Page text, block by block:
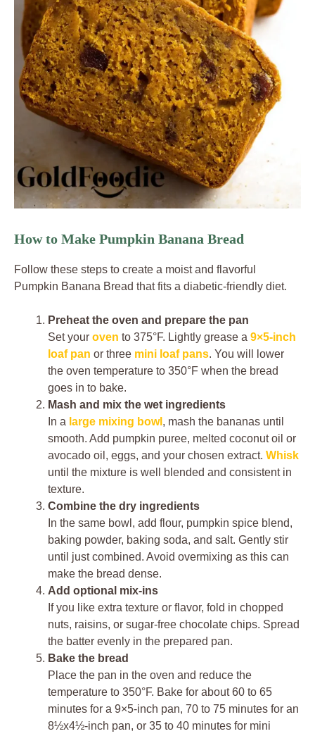
How to Make Pumpkin Banana Bread
Follow these steps to create a moist and flavorful
Pumpkin Banana Bread that fits a diabetic-friendly diet.
Preheat the oven and prepare the pan
Set your oven to 375°F. Lightly grease a 9×5-inch
loaf pan or three mini loaf pans. You will lower
the oven temperature to 350°F when the bread
goes in to bake.
Mash and mix the wet ingredients
In a large mixing bowl , mash the bananas until
smooth. Add pumpkin puree, melted coconut oil or
avocado oil, eggs, and your chosen extract. Whisk
until the mixture is well blended and consistent in
texture.
Combine the dry ingredients
In the same bowl, add flour, pumpkin spice blend,
baking powder, baking soda, and salt. Gently stir
until just combined. Avoid overmixing as this can
make the bread dense.
Add optional mix-ins
If you like extra texture or flavor, fold in chopped
nuts, raisins, or sugar-free chocolate chips. Spread
the batter evenly in the prepared pan.
Bake the bread
Place the pan in the oven and reduce the
temperature to 350°F. Bake for about 60 to 65
minutes for a 9×5-inch pan, 70 to 75 minutes for an
8½x4½-inch pan, or 35 to 40 minutes for mini